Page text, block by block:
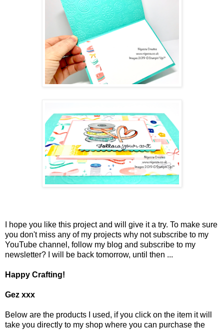
I hope you like this project and will give it a try. To make sure
you don't miss any of my projects why not subscribe to my
YouTube channel, follow my blog and subscribe to my
newsletter? I will be back tomorrow, until then ...
Happy Crafting!
Gez xxx
Below are the products I used, if you click on the item it will
take you directly to my shop where you can purchase the